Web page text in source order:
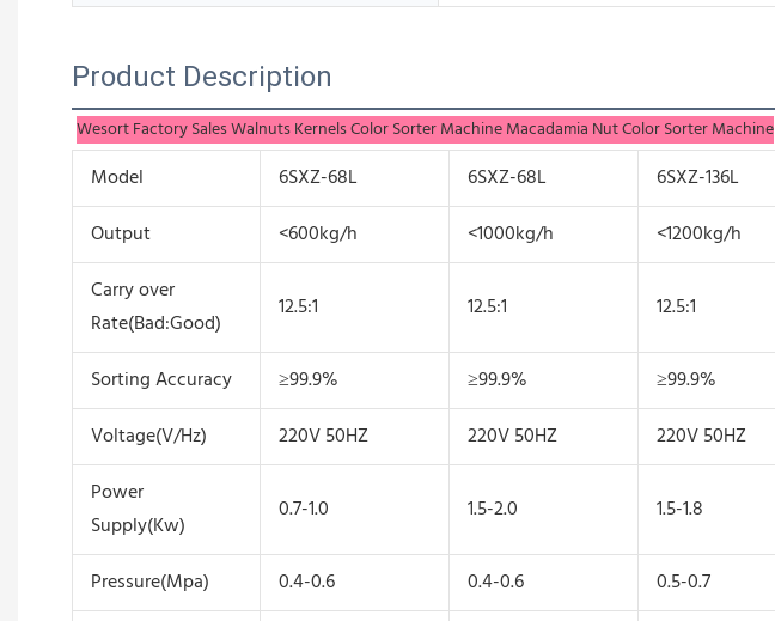
Product Description
Wesort Factory Sales Walnuts Kernels Color Sorter Machine Macadamia Nut Color Sorter Machine
Model 6SXZ-68L 6SXZ-68L 6SXZ-136L
Output
<600kg/h <1000kg/h <1200kg/h
Carry over
Rate(Bad:Good)
12.5:1 12.5:1 12.5:1
Sorting Accuracy ≥99.9% ≥99.9% ≥99.9%
Voltage(V/Hz)
220V 50HZ 220V 50HZ 220V 50HZ
Power
Supply(Kw)
0.7-1.0 1.5-2.0 1.5-1.8
Pressure(Mpa) 0.4-0.6 0.4-0.6 0.5-0.7